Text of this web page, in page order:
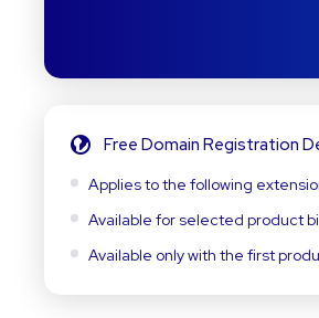
Free Domain Registration
Applies to the following
Available for selected product
Available only with the first